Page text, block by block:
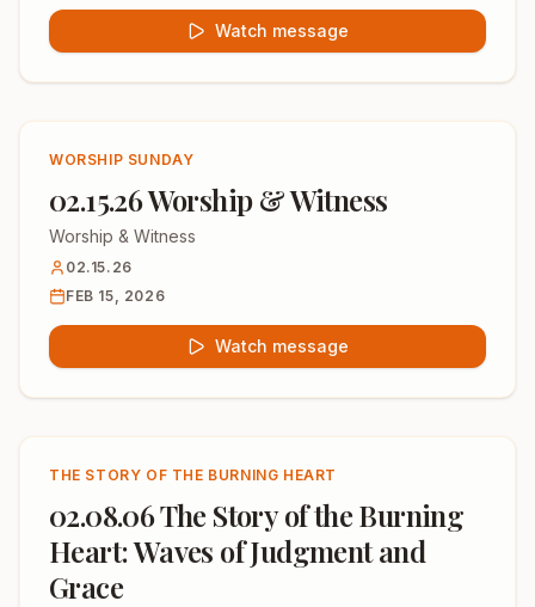
Watch message
WORSHIP SUNDAY
02.15.26 Worship & Witness
Worship & Witness
02.15.26
FEB 15, 2026
Watch message
THE STORY OF THE BURNING HEART
02.08.06 The Story of the Burning
Heart: Waves of Judgment and
Grace